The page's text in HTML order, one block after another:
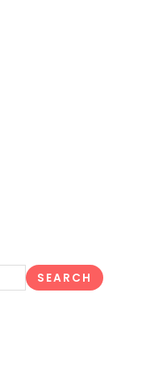
SEARCH